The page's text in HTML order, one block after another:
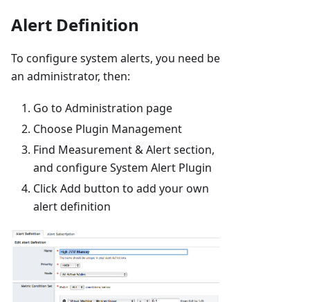
Alert Definition
To configure system alerts, you need be
an administrator, then:
Go to Administration page
Choose Plugin Management
Find Measurement & Alert section,
and configure System Alert Plugin
Click Add button to add your own
alert definition